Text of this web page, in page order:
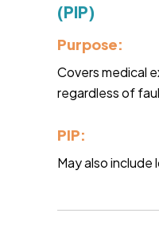
(PIP)
Purpose:
Covers medical
regardless of
PIP:
May also